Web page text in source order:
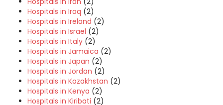
Hospitals in Iraq (2)
Hospitals in Ireland (2)
Hospitals in Israel (2)
Hospitals in Italy (2)
Hospitals in Jamaica (2)
Hospitals in Japan (2)
Hospitals in Jordan (2)
Hospitals in Kazakhstan (2)
Hospitals in Kenya (2)
Hospitals in Kiribati (2)